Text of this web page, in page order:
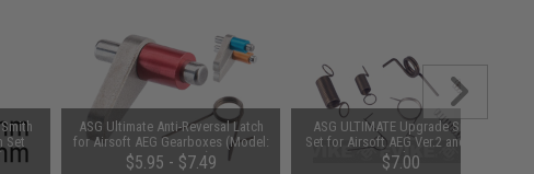
Set
ASG Ultimate Anti-Reversal Latch
for Airsoft AEG Gearboxes (Model:
Version 2 & 3)
$5.95 - $7.49
ASG ULTIMATE Upgrade Spring
Set for Airsoft AEG Ver.2 and Ver.3
Gearbox
$7.00